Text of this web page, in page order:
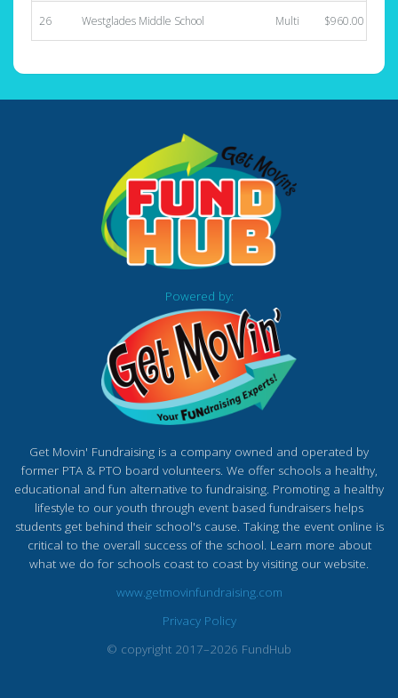
26 Westglades Middle School Multi $960.00
Powered by:
Get Movin' Fundraising is a company owned and operated by
former PTA & PTO board volunteers. We offer schools a healthy,
educational and fun alternative to fundraising. Promoting a healthy
lifestyle to our youth through event based fundraisers helps
students get behind their school's cause. Taking the event online is
critical to the overall success of the school. Learn more about
what we do for schools coast to coast by visiting our website.
www.getmovinfundraising.com
Privacy Policy
© copyright 2017–2026 FundHub